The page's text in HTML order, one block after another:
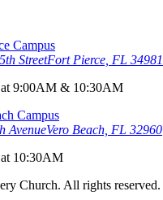
Campus
StreetFort Pierce, FL 34981
at 9:00AM & 10:30AM
Campus
AvenueVero Beach, FL 32960
at 10:30AM
Church. All rights reserved.